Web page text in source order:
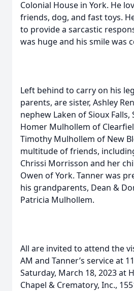
Colonial House in York. He
friends, dog, and fast toys.
to provide a sarcastic
was huge and his smile was
Left behind to carry on his
parents, are sister, Ashley
nephew Laken of Sioux Falls,
Homer Mulhollem of
Timothy Mulhollem of New
multitude of friends,
Chrissi Morrisson and her
Owen of York. Tanner was
his grandparents, Dean &
Patricia Mulhollem.
All are invited to attend the
AM and Tanner’s service at
Saturday, March 18, 2023 at
Chapel & Crematory, Inc.,